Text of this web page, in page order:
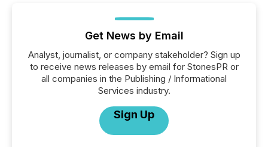
Get News by Email
Analyst, journalist, or company stakeholder? Sign up
to receive news releases by email for StonesPR or
all companies in the Publishing / Informational
Services industry.
Sign Up